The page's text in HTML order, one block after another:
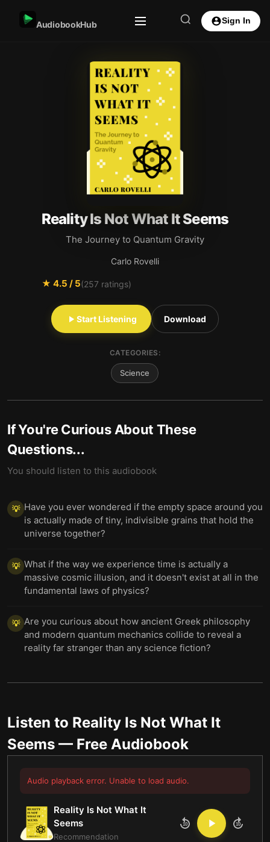
AudiobookHub Sign In
Reality Is Not What It Seems
The Journey to Quantum Gravity
Carlo Rovelli
★ 4.5 / 5(257 ratings)
Start Listening Download
CATEGORIES:
Science
If You're Curious About These
Questions...
You should listen to this audiobook
💡 Have you ever wondered if the empty space around you
is actually made of tiny, indivisible grains that hold the
universe together?
💡 What if the way we experience time is actually a
massive cosmic illusion, and it doesn't exist at all in the
fundamental laws of physics?
💡 Are you curious about how ancient Greek philosophy
and modern quantum mechanics collide to reveal a
reality far stranger than any science fiction?
Listen to Reality Is Not What It
Seems — Free Audiobook
Audio playback error. Unable to load audio.
Reality Is Not What It
Seems
Recommendation
10 10